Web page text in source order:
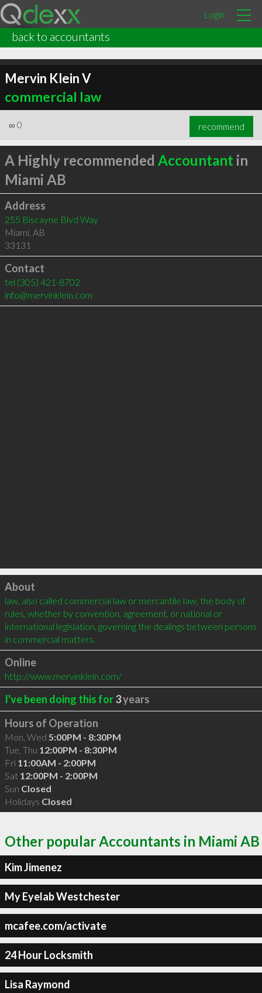
Login
back to accountants
Mervin Klein V
commercial law
∞ 0 recommend
A Highly recommended Accountant in
Miami AB
Address
255 Biscayne Blvd Way
Miami, AB
33131
Contact
tel (305) 421-8702
info@mervinklein.com
Click to load
About
law, also called commercial law or mercantile law, the body of
rules, whether by convention, agreement, or national or
international legislation, governing the dealings between persons
in commercial matters.
Online
http://www.mervinklein.com/
I've been doing this for3years
Hours of Operation
Mon, Wed 5:00PM - 8:30PM
Tue, Thu 12:00PM - 8:30PM
Fri 11:00AM - 2:00PM
Sat 12:00PM - 2:00PM
Sun Closed
Holidays Closed
Other popular Accountants in Miami AB
Kim Jimenez
My Eyelab Westchester
mcafee.com/activate
24 Hour Locksmith
Lisa Raymond